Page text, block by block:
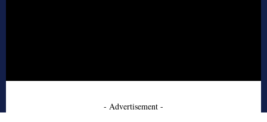
- Advertisement -